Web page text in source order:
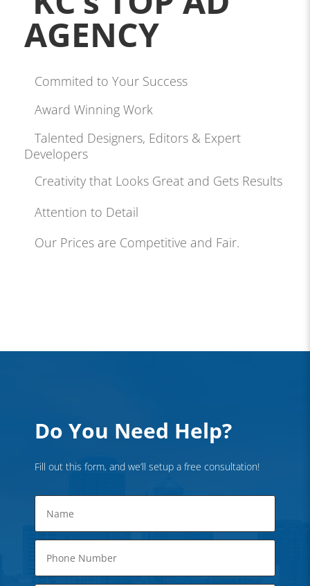
AGENCY
Commited to Your Success
Award Winning Work
Talented Designers, Editors & Expert
Developers
Creativity that Looks Great and Gets Results
Attention to Detail
Our Prices are Competitive and Fair.
Do You Need Help?
Fill out this form, and we’ll setup a free consultation!